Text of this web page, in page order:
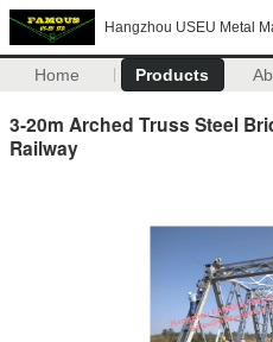
Hangzhou USEU Metal
Home Products
3-20m Arched Truss Steel
Railway